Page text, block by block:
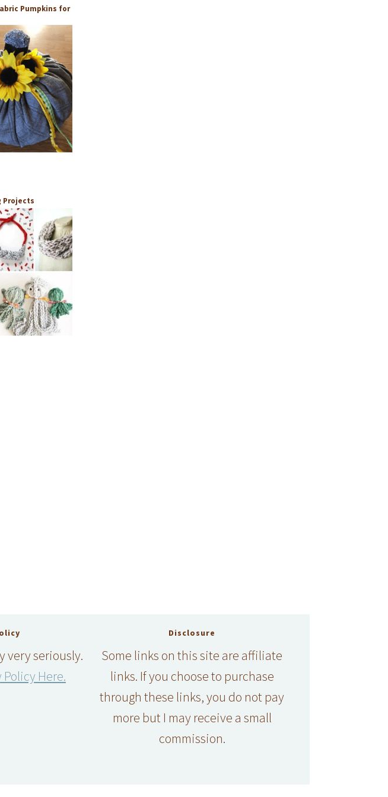
Pumpkins for
Projects
very seriously.
Here.
Disclosure
Some links on this site are affiliate
links. If you choose to purchase
through these links, you do not pay
more but I may receive a small
commission.